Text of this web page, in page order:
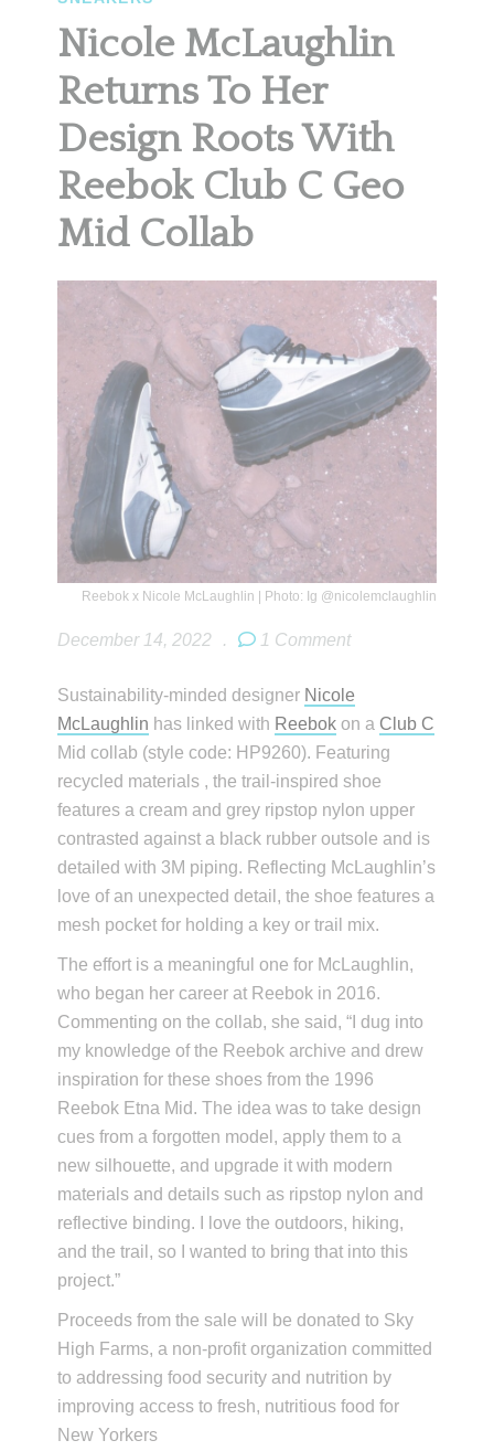
Nicole McLaughlin
Returns To Her
Design Roots With
Reebok Club C Geo
Mid Collab
Reebok x Nicole McLaughlin | Photo: Ig @nicolemclaughlin
December 14, 2022 . 1 Comment
Sustainability-minded designer Nicole
McLaughlin has linked with Reebok on a Club C
Mid collab (style code: HP9260). Featuring
recycled materials , the trail-inspired shoe
features a cream and grey ripstop nylon upper
contrasted against a black rubber outsole and is
detailed with 3M piping. Reflecting McLaughlin’s
love of an unexpected detail, the shoe features a
mesh pocket for holding a key or trail mix.
The effort is a meaningful one for McLaughlin,
who began her career at Reebok in 2016.
Commenting on the collab, she said, “I dug into
my knowledge of the Reebok archive and drew
inspiration for these shoes from the 1996
Reebok Etna Mid. The idea was to take design
cues from a forgotten model, apply them to a
new silhouette, and upgrade it with modern
materials and details such as ripstop nylon and
reflective binding. I love the outdoors, hiking,
and the trail, so I wanted to bring that into this
project.”
Proceeds from the sale will be donated to Sky
High Farms, a non-profit organization committed
to addressing food security and nutrition by
improving access to fresh, nutritious food for
New Yorkers